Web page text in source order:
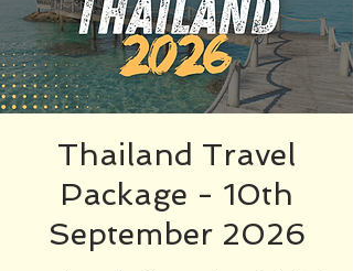
Thailand Travel
Package - 10th
September 2026